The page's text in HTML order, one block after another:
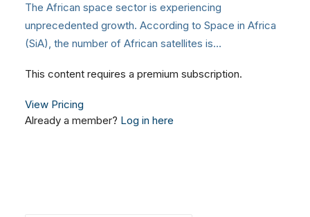
The African space sector is experiencing
unprecedented growth. According to Space in Africa
(SiA), the number of African satellites is…
This content requires a premium subscription.
View Pricing
Already a member? Log in here